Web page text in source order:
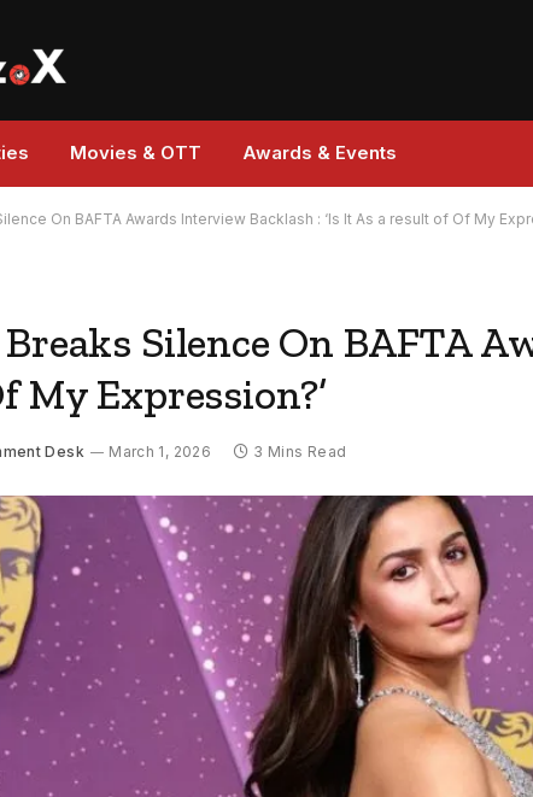
Movies & OTT Awards & Events
On BAFTA Awards Interview Backlash : ‘Is It As a result of Of My
Silence On BAFTA
My Expression?’
Desk March 1, 2026 3 Mins Read